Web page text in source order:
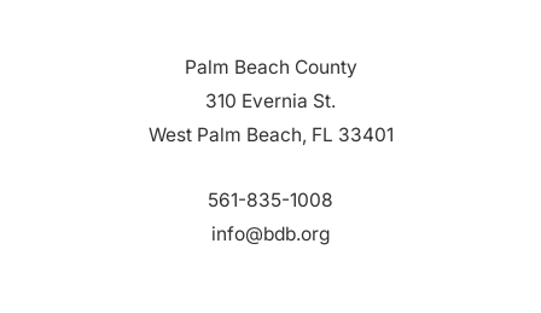
Palm Beach County
310 Evernia St.
West Palm Beach, FL 33401
561-835-1008
info@bdb.org